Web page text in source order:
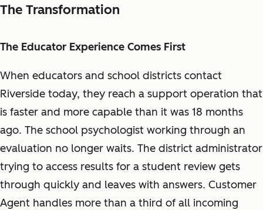
The Transformation
The Educator Experience Comes First
When educators and school districts contact
Riverside today, they reach a support operation that
is faster and more capable than it was 18 months
ago. The school psychologist working through an
evaluation no longer waits. The district administrator
trying to access results for a student review gets
through quickly and leaves with answers. Customer
Agent handles more than a third of all incoming